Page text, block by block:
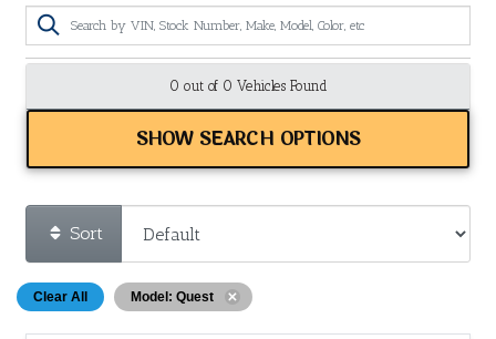
0 out of 0 Vehicles Found
SHOW SEARCH OPTIONS
Sort
Clear All Model: Quest